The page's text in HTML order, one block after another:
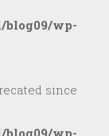
wp-
since